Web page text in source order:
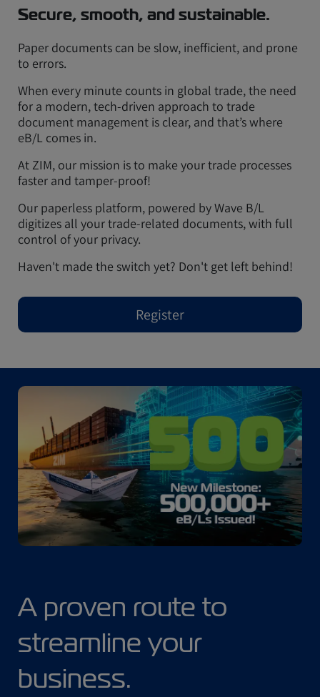
Secure, smooth, and sustainable.
Paper documents can be slow, inefficient, and prone
to errors.
When every minute counts in global trade, the need
for a modern, tech-driven approach to trade
document management is clear, and that’s where
eB/L comes in.
At ZIM, our mission is to make your trade processes
faster and tamper-proof!
Our paperless platform, powered by Wave B/L
digitizes all your trade-related documents, with full
control of your privacy.
Haven't made the switch yet? Don't get left behind!
Register
A proven route to
streamline your
business.